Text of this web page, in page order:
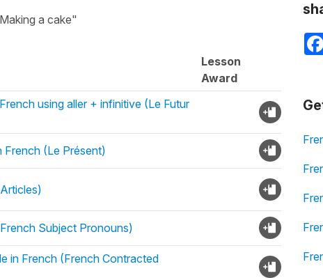
a cake"
Lesson
Award
using aller + infinitive (Le Futur
French (Le Présent)
Subject Pronouns)
in French (French Contracted